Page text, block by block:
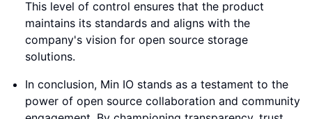
This level of control ensures that the product
maintains its standards and aligns with the
company's vision for open source storage
solutions.
In conclusion, Min IO stands as a testament to the
power of open source collaboration and community